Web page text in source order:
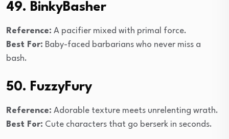
49. BinkyBasher
Reference: A pacifier mixed with primal force.
Best For: Baby-faced barbarians who never miss a
bash.
50. FuzzyFury
Reference: Adorable texture meets unrelenting wrath.
Best For: Cute characters that go berserk in seconds.